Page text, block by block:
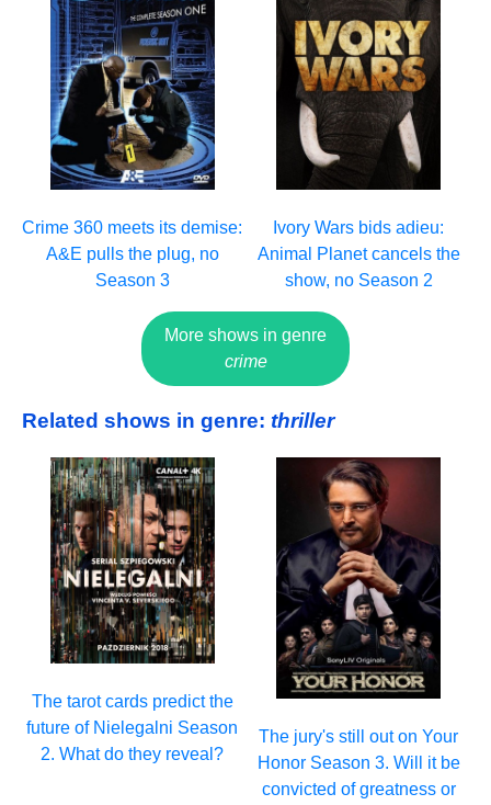
Crime 360 meets its demise:
A&E pulls the plug, no
Season 3
Ivory Wars bids adieu:
Animal Planet cancels the
show, no Season 2
More shows in genre
crime
Related shows in genre: thriller
The tarot cards predict the
future of Nielegalni Season
2. What do they reveal?
The jury's still out on Your
Honor Season 3. Will it be
convicted of greatness or